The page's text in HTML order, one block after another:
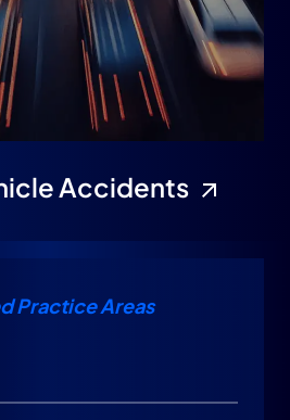
Accidents
Practice Areas